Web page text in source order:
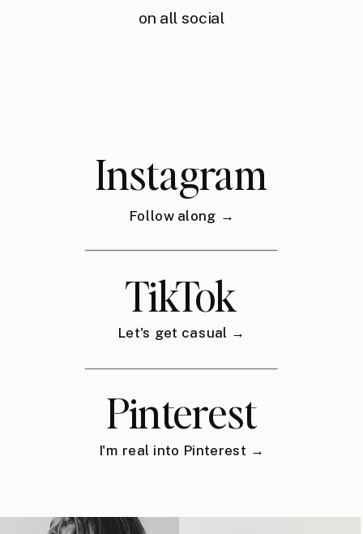
on all social
Instagram
Follow along →
TikTok
Let's get casual →
Pinterest
I'm real into Pinterest →